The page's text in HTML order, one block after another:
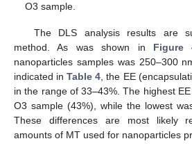
O3 sample.
The DLS analysis results are
method. As was shown in Figure
nanoparticles samples was 250–300
indicated inTable 4, the EE
in the range of 33–43%. The highest
O3 sample (43%), while the lowest
These differences are most likely
amounts of MT used for nanoparticles